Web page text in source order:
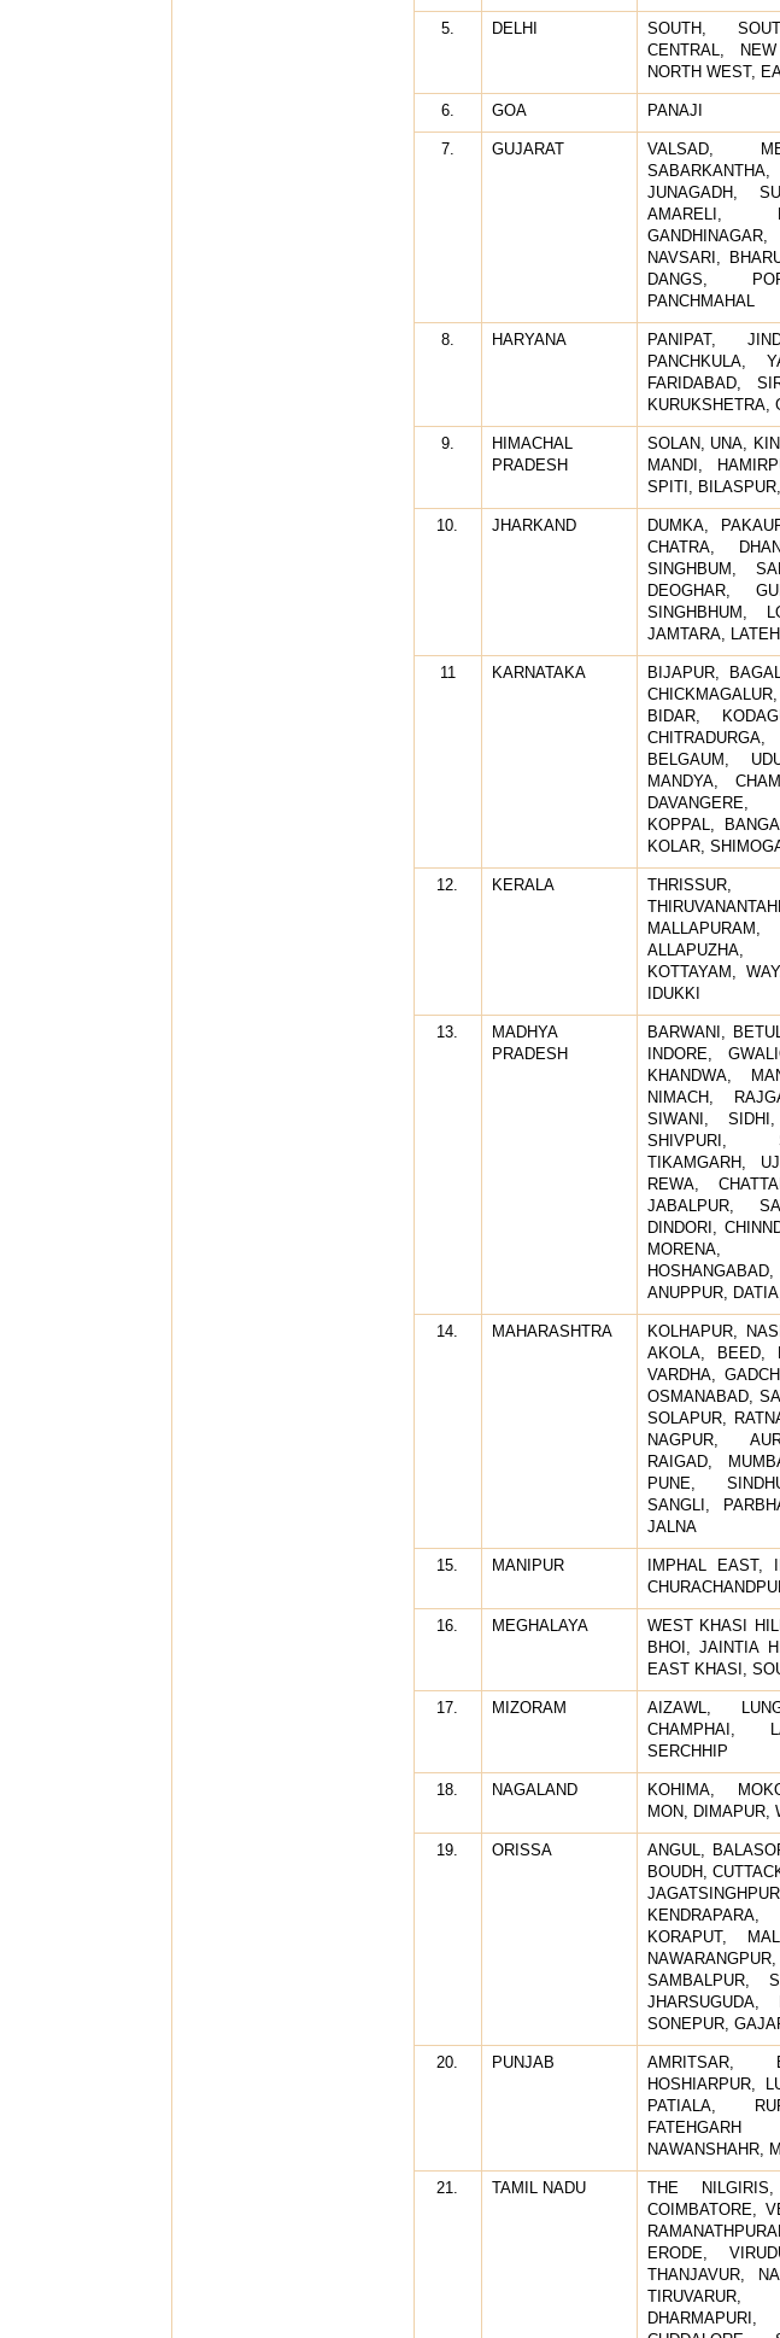
5. DELHI
SOUTH,
CENTRAL,
NORTH WEST,
6. GOA PANAJI
7. GUJARAT
VALSAD,
JUNAGADH,
AMARELI,
NAVSARI,
DANGS,
PANCHMAHAL
8. HARYANA
PANIPAT,
PANCHKULA,
FARIDABAD,
KURUKSHETRA,
9.
HIMACHAL
PRADESH
SOLAN, UNA,
MANDI,
SPITI,
10. JHARKAND
DUMKA,
CHATRA,
SINGHBUM,
DEOGHAR,
SINGHBHUM,
JAMTARA,
11 KARNATAKA
BIJAPUR,
BIDAR,
BELGAUM,
MANDYA,
DAVANGERE,
KOPPAL,
KOLAR,
12. KERALA
ALLAPUZHA,
KOTTAYAM,
IDUKKI
13.
MADHYA
PRADESH
BARWANI,
INDORE,
KHANDWA,
NIMACH,
SIWANI,
SHIVPURI,
TIKAMGARH,
REWA,
JABALPUR,
DINDORI,
MORENA,
ANUPPUR,
14. MAHARASHTRA
KOLHAPUR,
AKOLA, BEED,
VARDHA,
OSMANABAD,
SOLAPUR,
NAGPUR,
RAIGAD,
PUNE,
SANGLI,
JALNA
15. MANIPUR
IMPHAL EAST,
16. MEGHALAYA
WEST KHASI
BHOI, JAINTIA
EAST KHASI,
17. MIZORAM
AIZAWL,
CHAMPHAI,
SERCHHIP
18. NAGALAND
KOHIMA,
MON, DIMAPUR,
19. ORISSA
ANGUL,
BOUDH,
KORAPUT,
SAMBALPUR,
JHARSUGUDA,
SONEPUR,
20. PUNJAB
AMRITSAR,
HOSHIARPUR,
PATIALA,
NAWANSHAHR,
21. TAMIL NADU
THE NILGIRIS,
COIMBATORE,
ERODE,
THANJAVUR,
DHARMAPURI,